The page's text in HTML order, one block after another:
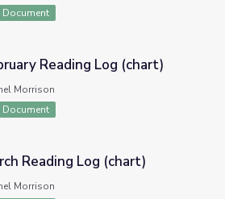
Document
Log (chart)
Reading Log (chart)
Morrison
Document
(chart)
Reading Log (chart)
Morrison